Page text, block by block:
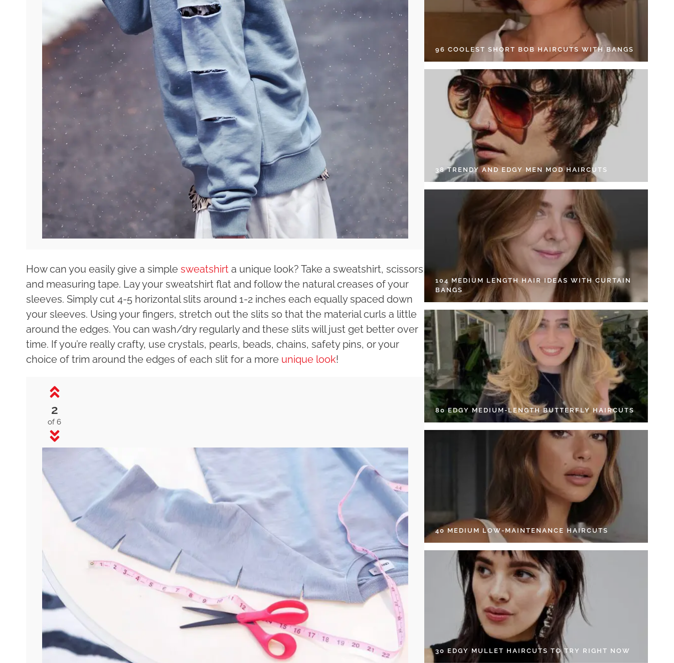
How can you easily give a simple sweatshirt a unique look? Take a sweatshirt, scissors
and measuring tape. Lay your sweatshirt flat and follow the natural creases of your
sleeves. Simply cut 4-5 horizontal slits around 1-2 inches each equally spaced down
your sleeves. Using your fingers, stretch out the slits so that the material curls a little
around the edges. You can wash/dry regularly and these slits will just get better over
time. If you’re really crafty, use crystals, pearls, beads, chains, safety pins, or your
choice of trim around the edges of each slit for a more unique look!
2
of 6
96 COOLEST SHORT BOB HAIRCUTS WITH BANGS
38 TRENDY AND EDGY MEN MOD HAIRCUTS
104 MEDIUM LENGTH HAIR IDEAS WITH CURTAIN
BANGS
80 EDGY MEDIUM-LENGTH BUTTERFLY HAIRCUTS
40 MEDIUM LOW-MAINTENANCE HAIRCUTS
30 EDGY MULLET HAIRCUTS TO TRY RIGHT NOW